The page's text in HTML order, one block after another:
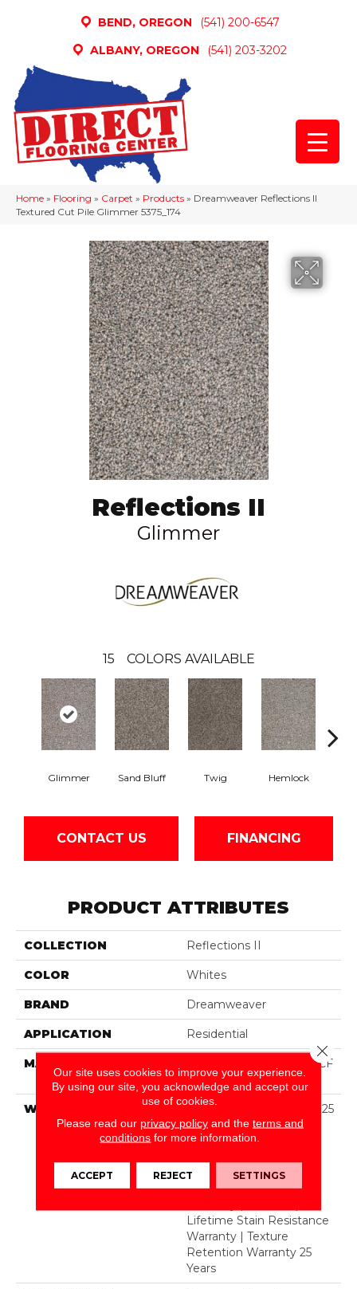
BEND, OREGON
(541) 200-6547
ALBANY, OREGON
(541) 203-3202
Home » Flooring » Carpet » Products » Dreamweaver Reflections II
Textured Cut Pile Glimmer 5375_174
Reflections II
Glimmer
15 COLORS AVAILABLE
Glimmer Sand Bluff Twig Hemlock
CONTACT US FINANCING
PRODUCT ATTRIBUTES
COLLECTION Reflections II
COLOR Whites
BRAND Dreamweaver
APPLICATION Residential
MATERIAL
100% PureColor® SD BCF
Polyester
WARRANTY
Abrasive Wear Warranty 25
Years | Lifetime Fade
Resistance Warranty |
Warranty 25 Years |
Lifetime Pet Stains
Lifetime Stain Resistance
Warranty | Texture
Retention Warranty 25
Years
Our site uses cookies to improve your experience.
By using our site, you acknowledge and accept our
use of cookies.
Please read our privacy policyand the terms and
conditions for more information.
ACCEPT REJECT SETTINGS
Close